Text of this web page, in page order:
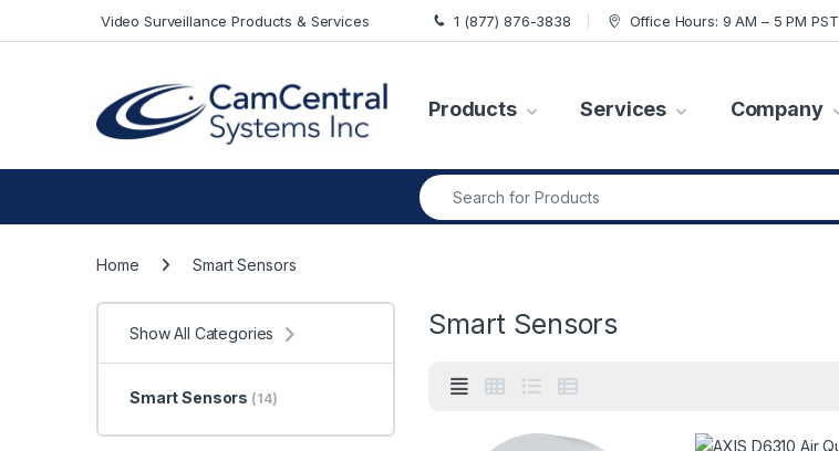
Video Surveillance Products & Services 1 (877) 876-3838 Office Hours: 9 AM – 5 PM PST
Products Services Company
Search for:
Home Smart Sensors
Smart Sensors
Show All Categories
Smart Sensors (14)